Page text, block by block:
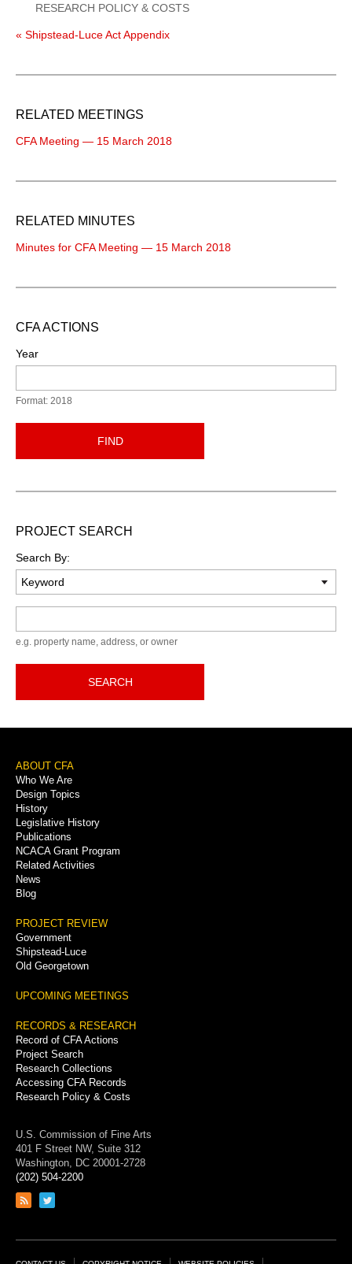
RESEARCH POLICY & COSTS
« Shipstead-Luce Act Appendix
RELATED MEETINGS
CFA Meeting — 15 March 2018
RELATED MINUTES
Minutes for CFA Meeting — 15 March 2018
CFA ACTIONS
Year
Format: 2018
FIND
PROJECT SEARCH
Search By:
e.g. property name, address, or owner
SEARCH
Footer
Menu
ABOUT CFA
Who We Are
Design Topics
History
Legislative History
Publications
NCACA Grant Program
Related Activities
News
Blog
PROJECT REVIEW
Government
Shipstead-Luce
Old Georgetown
UPCOMING MEETINGS
RECORDS & RESEARCH
Record of CFA Actions
Project Search
Research Collections
Accessing CFA Records
Research Policy & Costs
U.S. Commission of Fine Arts
401 F Street NW, Suite 312
Washington, DC 20001-2728
(202) 504-2200
Link
feed
Link
page